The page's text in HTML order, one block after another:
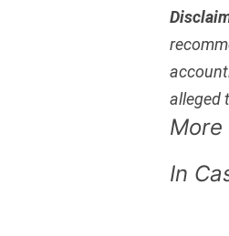
alleged
More
In